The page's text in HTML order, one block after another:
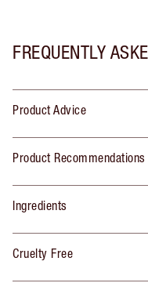
FREQUENTLY
Product Advice
Product Recommendations
Ingredients
Cruelty Free